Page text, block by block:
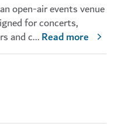
open-air events venue
for concerts,
and c...Read more